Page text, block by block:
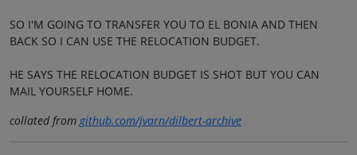
SO I'M GOING TO TRANSFER YOU TO EL BONIA AND THEN
BACK SO I CAN USE THE RELOCATION BUDGET.
HE SAYS THE RELOCATION BUDGET IS SHOT BUT YOU CAN
MAIL YOURSELF HOME.
collated fromgithub.com/jvarn/dilbert-archive